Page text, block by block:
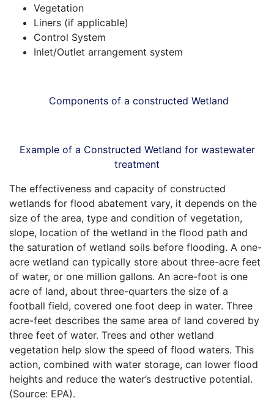
Vegetation
Liners (if applicable)
Control System
Inlet/Outlet arrangement system
Components of a constructed Wetland
Example of a Constructed Wetland for wastewater
treatment
The effectiveness and capacity of constructed
wetlands for flood abatement vary, it depends on the
size of the area, type and condition of vegetation,
slope, location of the wetland in the flood path and
the saturation of wetland soils before flooding. A one-
acre wetland can typically store about three-acre feet
of water, or one million gallons. An acre-foot is one
acre of land, about three-quarters the size of a
football field, covered one foot deep in water. Three
acre-feet describes the same area of land covered by
three feet of water. Trees and other wetland
vegetation help slow the speed of flood waters. This
action, combined with water storage, can lower flood
heights and reduce the water’s destructive potential.
(Source: EPA).